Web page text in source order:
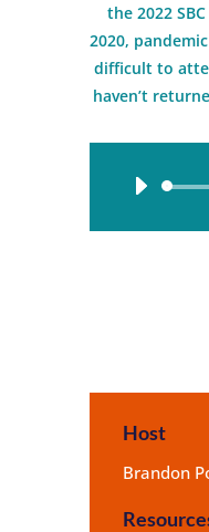
the 2022
2020,
difficult to
haven’t
Audio
Host
Brandon